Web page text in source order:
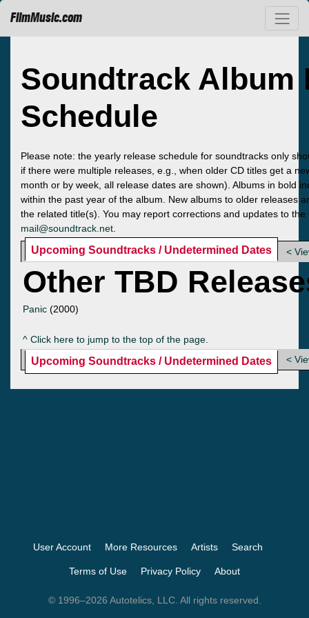
FilmMusic.com
Soundtrack Album
Schedule
Please note: the yearly release schedule for soundtracks only
if there were multiple releases, e.g., when older CD titles get a
month or by week, all release dates are shown). Albums in bold
within the past year of the album. New albums to older releases
the related title(s). You may report corrections and updates to
mail@soundtrack.net
Upcoming Soundtracks / Undetermined Dates <
Other TBD
Panic (2000)
^ Click here to jump to the top of the page.
Upcoming Soundtracks / Undetermined Dates <
User Account More Resources Artists Search
Terms of Use Privacy Policy About
© 1996–2026 Autotelics, LLC. All rights reserved.